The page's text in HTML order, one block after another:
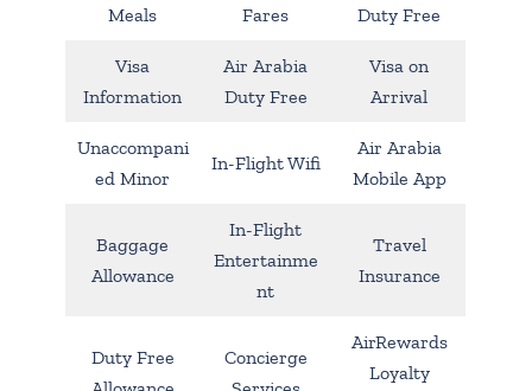
Meals
Fares
Duty Free
Visa
Information
Air Arabia
Duty Free
Visa on
Arrival
Unaccompani
ed Minor
In-Flight Wifi
Air Arabia
Mobile App
Baggage
Allowance
In-Flight
Entertainme
nt
Travel
Insurance
Duty Free
Concierge
AirRewards
Loyalty